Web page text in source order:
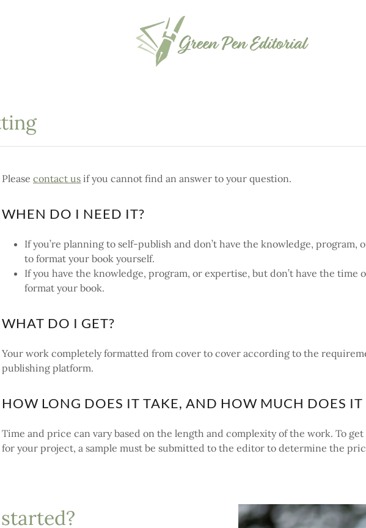
Pleasecontact us if you cannot find an answer to your question.
WHEN DO I NEED IT?
If you’re planning to self-publish and don’t have the knowledge, program,
to format your book yourself.
If you have the knowledge, program, or expertise, but don’t have the time
format your book.
WHAT DO I GET?
Your work completely formatted from cover to cover according to the
publishing platform.
HOW LONG DOES IT TAKE, AND HOW MUCH DOES IT
Time and price can vary based on the length and complexity of the work. To
for your project, a sample must be submitted to the editor to determine the